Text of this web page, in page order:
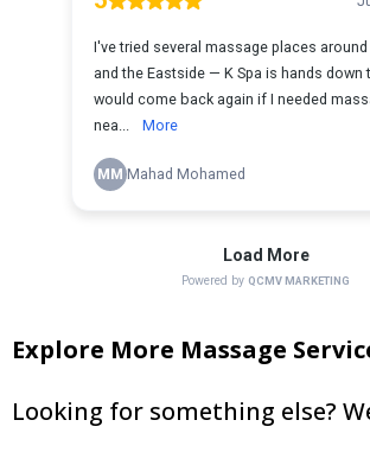
Explore More Massage
Looking for something else?